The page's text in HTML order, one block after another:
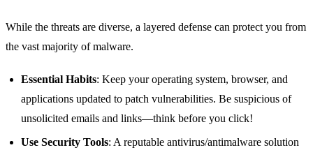
While the threats are diverse, a layered defense can protect you from
the vast majority of malware.
Essential Habits: Keep your operating system, browser, and
applications updated to patch vulnerabilities. Be suspicious of
unsolicited emails and links—think before you click!
Use Security Tools: A reputable antivirus/antimalware solution